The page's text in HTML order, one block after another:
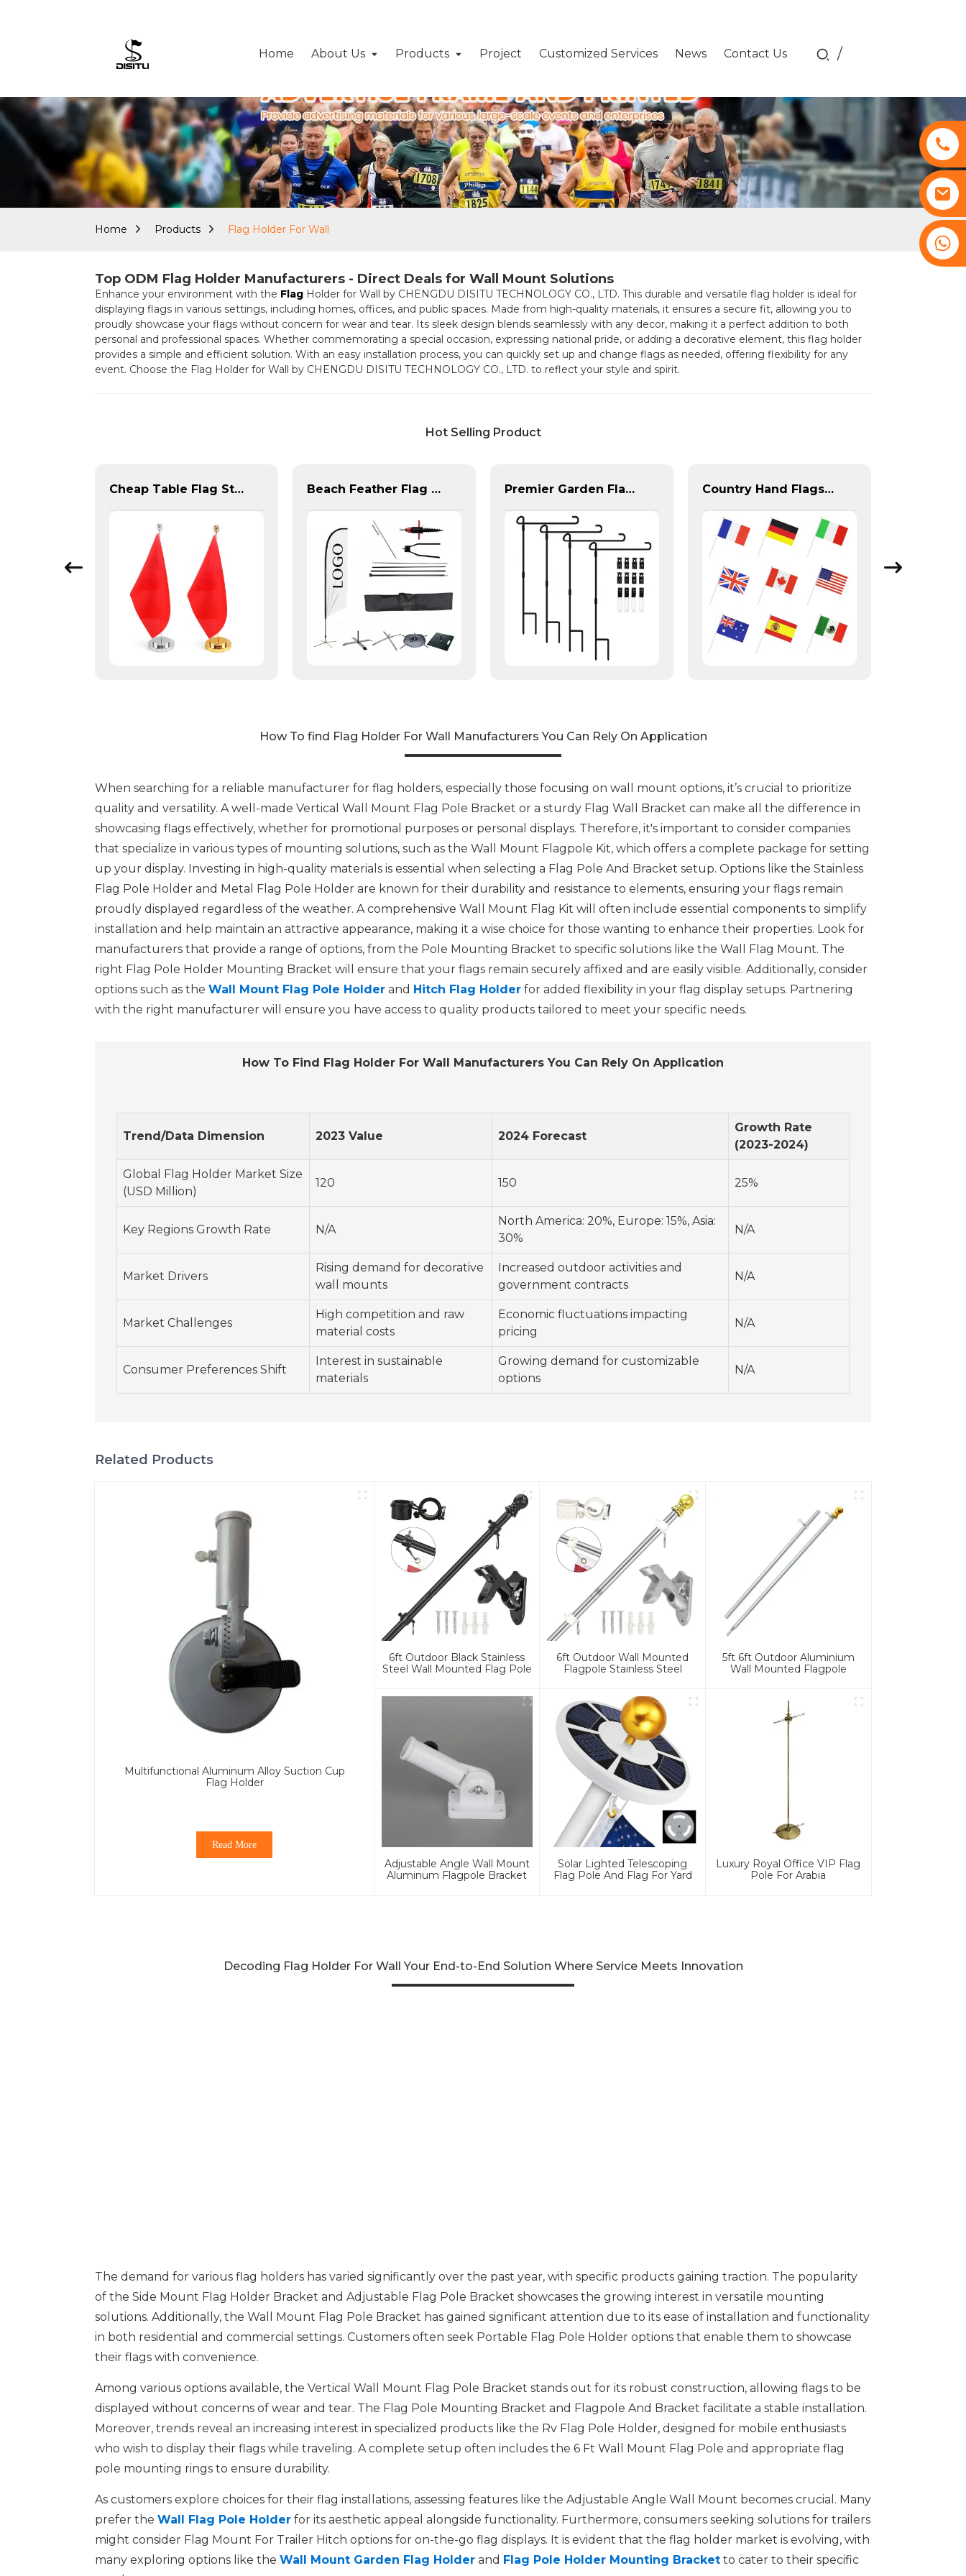
Home About Us Products Project Customized Services News Contact Us /
Home Products Flag Holder For Wall
Top ODM Flag Holder Manufacturers - Direct Deals for Wall Mount Solutions
Enhance your environment with the Flag Holder for Wall by CHENGDU DISITU TECHNOLOGY CO., LTD. This durable and versatile flag holder is ideal for
displaying flags in various settings, including homes, offices, and public spaces. Made from high-quality materials, it ensures a secure fit, allowing you to
proudly showcase your flags without concern for wear and tear. Its sleek design blends seamlessly with any decor, making it a perfect addition to both
personal and professional spaces. Whether commemorating a special occasion, expressing national pride, or adding a decorative element, this flag holder
provides a simple and efficient solution. With an easy installation process, you can quickly set up and change flags as needed, offering flexibility for any
event. Choose the Flag Holder for Wall by CHENGDU DISITU TECHNOLOGY CO., LTD. to reflect your style and spirit.
Hot Selling Product
Cheap Table Flag Stand For Sale Beach Feather Flag Complete Set with Poles and Base Premier Garden Flag Pole Country Hand Flags With Plastic Flag Pole
How To find Flag Holder For Wall Manufacturers You Can Rely On Application
When searching for a reliable manufacturer for flag holders, especially those focusing on wall mount options, it’s crucial to prioritize
quality and versatility. A well-made Vertical Wall Mount Flag Pole Bracket or a sturdy Flag Wall Bracket can make all the difference in
showcasing flags effectively, whether for promotional purposes or personal displays. Therefore, it's important to consider companies
that specialize in various types of mounting solutions, such as the Wall Mount Flagpole Kit, which offers a complete package for setting
up your display. Investing in high-quality materials is essential when selecting a Flag Pole And Bracket setup. Options like the Stainless
Flag Pole Holder and Metal Flag Pole Holder are known for their durability and resistance to elements, ensuring your flags remain
proudly displayed regardless of the weather. A comprehensive Wall Mount Flag Kit will often include essential components to simplify
installation and help maintain an attractive appearance, making it a wise choice for those wanting to enhance their properties. Look for
manufacturers that provide a range of options, from the Pole Mounting Bracket to specific solutions like the Wall Flag Mount. The
right Flag Pole Holder Mounting Bracket will ensure that your flags remain securely affixed and are easily visible. Additionally, consider
options such as the Wall Mount Flag Pole Holder and Hitch Flag Holder for added flexibility in your flag display setups. Partnering
with the right manufacturer will ensure you have access to quality products tailored to meet your specific needs.
How To Find Flag Holder For Wall Manufacturers You Can Rely On Application
Trend/Data Dimension 2023 Value 2024 Forecast
Growth Rate
(2023-2024)
Global Flag Holder Market Size
(USD Million)
120 150 25%
Key Regions Growth Rate N/A
North America: 20%, Europe: 15%, Asia:
30%
N/A
Market Drivers
Rising demand for decorative
wall mounts
Increased outdoor activities and
government contracts
N/A
Market Challenges
High competition and raw
material costs
Economic fluctuations impacting
pricing
N/A
Consumer Preferences Shift
Interest in sustainable
materials
Growing demand for customizable
options
N/A
Related Products
Multifunctional Aluminum Alloy Suction Cup
Flag Holder
Read More
6ft Outdoor Black Stainless
Steel Wall Mounted Flag Pole
6ft Outdoor Wall Mounted
Flagpole Stainless Steel
5ft 6ft Outdoor Aluminium
Wall Mounted Flagpole
Adjustable Angle Wall Mount
Aluminum Flagpole Bracket
Solar Lighted Telescoping
Flag Pole And Flag For Yard
Luxury Royal Office VIP Flag
Pole For Arabia
Decoding Flag Holder For Wall Your End-to-End Solution Where Service Meets Innovation
The demand for various flag holders has varied significantly over the past year, with specific products gaining traction. The popularity
of the Side Mount Flag Holder Bracket and Adjustable Flag Pole Bracket showcases the growing interest in versatile mounting
solutions. Additionally, the Wall Mount Flag Pole Bracket has gained significant attention due to its ease of installation and functionality
in both residential and commercial settings. Customers often seek Portable Flag Pole Holder options that enable them to showcase
their flags with convenience.
Among various options available, the Vertical Wall Mount Flag Pole Bracket stands out for its robust construction, allowing flags to be
displayed without concerns of wear and tear. The Flag Pole Mounting Bracket and Flagpole And Bracket facilitate a stable installation.
Moreover, trends reveal an increasing interest in specialized products like the Rv Flag Pole Holder, designed for mobile enthusiasts
who wish to display their flags while traveling. A complete setup often includes the 6 Ft Wall Mount Flag Pole and appropriate flag
pole mounting rings to ensure durability.
As customers explore choices for their flag installations, assessing features like the Adjustable Angle Wall Mount becomes crucial. Many
prefer the Wall Flag Pole Holder for its aesthetic appeal alongside functionality. Furthermore, consumers seeking solutions for trailers
might consider Flag Mount For Trailer Hitch options for on-the-go flag displays. It is evident that the flag holder market is evolving, with
many exploring options like the Wall Mount Garden Flag Holder and Flag Pole Holder Mounting Bracket to cater to their specific